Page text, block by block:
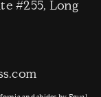
#255, Long